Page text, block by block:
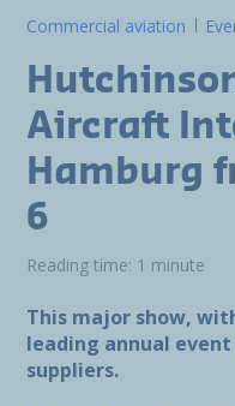
Commercial aviation
Aircraft
Hamburg
6
Reading time: 1 minute
This major show,
leading annual
suppliers.